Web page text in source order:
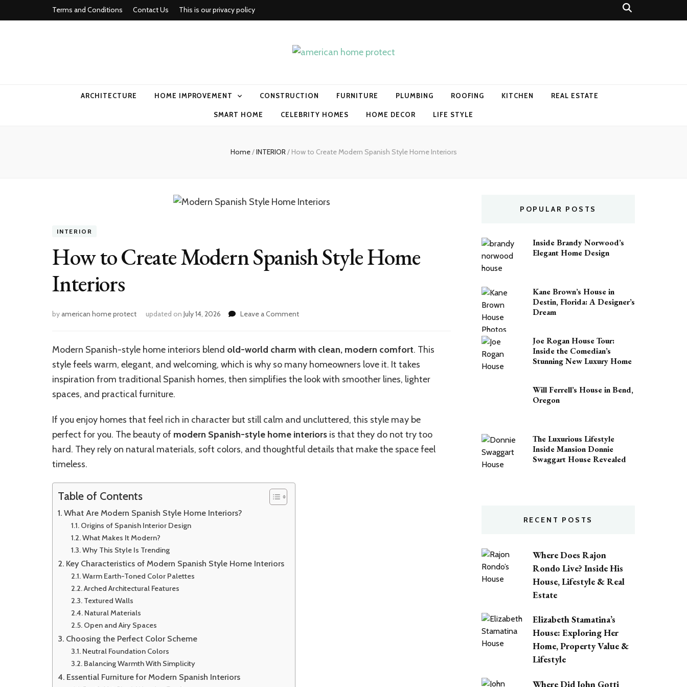
Terms and Conditions Contact Us This is our privacy policy
ARCHITECTURE HOME IMPROVEMENT CONSTRUCTION FURNITURE PLUMBING ROOFING KITCHEN REAL ESTATE
SMART HOME CELEBRITY HOMES HOME DECOR LIFE STYLE
Home/INTERIOR/ How to Create Modern Spanish Style Home Interiors
INTERIOR
How to Create Modern Spanish Style Home
Interiors
byamerican home protect updated on July 14, 2026 Leave a Commenton
Create
Spanish
Style
Modern Spanish-style home interiors blend old-world charm with clean, modern comfort. This
style feels warm, elegant, and welcoming, which is why so many homeowners love it. It takes
inspiration from traditional Spanish homes, then simplifies the look with smoother lines, lighter
spaces, and practical furniture.
If you enjoy homes that feel rich in character but still calm and uncluttered, this style may be
perfect for you. The beauty of modern Spanish-style home interiors is that they do not try too
hard. They rely on natural materials, soft colors, and thoughtful details that make the space feel
timeless.
Table of Contents
What Are Modern Spanish Style Home Interiors?
Origins of Spanish Interior Design
What Makes It Modern?
Why This Style Is Trending
Key Characteristics of Modern Spanish Style Home Interiors
Warm Earth-Toned Color Palettes
Arched Architectural Features
Textured Walls
Natural Materials
Open and Airy Spaces
Choosing the Perfect Color Scheme
Neutral Foundation Colors
Balancing Warmth With Simplicity
Essential Furniture for Modern Spanish Interiors
POPULAR POSTS
Inside Brandy Norwood’s
Elegant Home Design
Kane Brown’s House in
Destin, Florida: A Designer’s
Dream
Joe Rogan House Tour:
Inside the Comedian’s
Stunning New Luxury Home
Will Ferrell’s House in Bend,
Oregon
The Luxurious Lifestyle
Inside Mansion Donnie
Swaggart House Revealed
RECENT POSTS
Where Does Rajon
Rondo Live? Inside His
House, Lifestyle & Real
Estate
Elizabeth Stamatina’s
House: Exploring Her
Home, Property Value &
Lifestyle
Where Did John Gotti